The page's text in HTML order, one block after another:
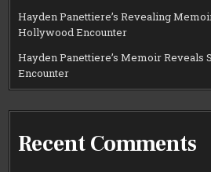
Hayden Panettiere’s Revealing
Hollywood Encounter
Hayden Panettiere’s Memoir
Encounter
Recent Comments